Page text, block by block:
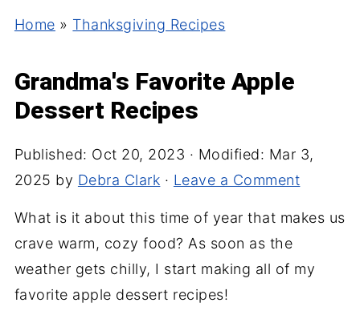
Home » Thanksgiving Recipes
Grandma's Favorite Apple
Dessert Recipes
Published: Oct 20, 2023 · Modified: Mar 3,
2025 by Debra Clark · Leave a Comment
What is it about this time of year that makes us
crave warm, cozy food? As soon as the
weather gets chilly, I start making all of my
favorite apple dessert recipes!